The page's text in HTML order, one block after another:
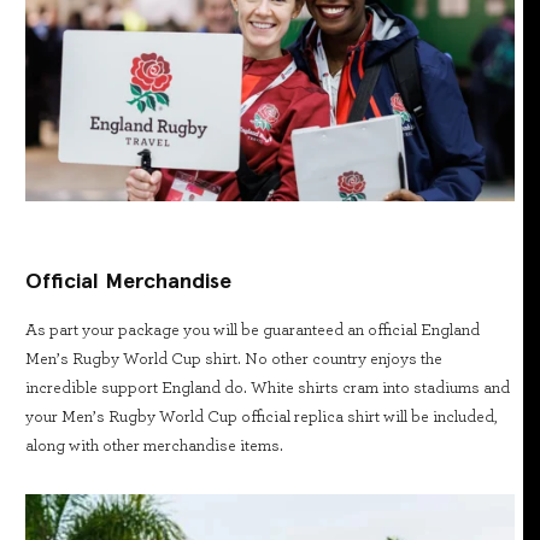
Official Merchandise
As part your package you will be guaranteed an official England
Men’s Rugby World Cup shirt. No other country enjoys the
incredible support England do. White shirts cram into stadiums and
your Men’s Rugby World Cup official replica shirt will be included,
along with other merchandise items.